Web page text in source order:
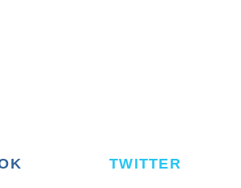
TWITTER